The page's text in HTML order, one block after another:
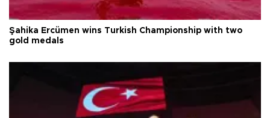
Şahika Ercümen wins Turkish Championship with two
gold medals